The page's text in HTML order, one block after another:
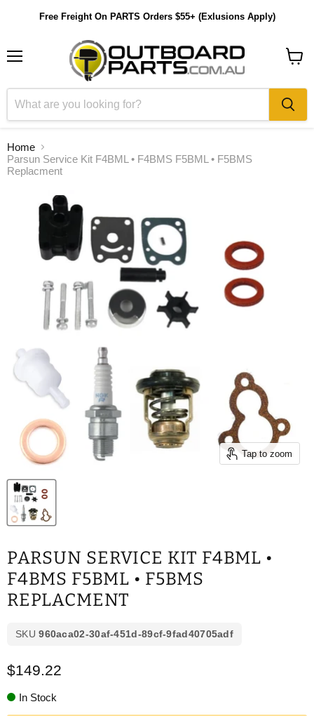
Free Freight On PARTS Orders $55+ (Exlusions Apply)
Home
Parsun Service Kit F4BML • F4BMS F5BML • F5BMS
Replacment
Tap to zoom
PARSUN SERVICE KIT F4BML •
F4BMS F5BML • F5BMS
REPLACMENT
SKU 960aca02-30af-451d-89cf-9fad40705adf
Current price
$149.22
In Stock